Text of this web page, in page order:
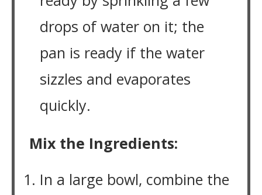
drops of water on it; the
pan is ready if the water
sizzles and evaporates
quickly.
Mix the Ingredients:
In a large bowl, combine the